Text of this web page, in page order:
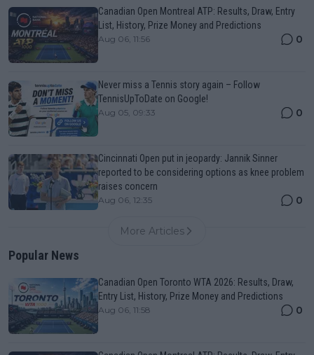
Canadian Open Montreal ATP: Results, Draw, Entry
List, History, Prize Money and Predictions
Aug 06, 11:56 0
Never miss a Tennis story again – Follow
TennisUpToDate on Google!
Aug 05, 09:33 0
Cincinnati Open put in jeopardy: Jannik Sinner
reported to be considering options as knee problem
raises concern
Aug 06, 12:35 0
More Articles
Popular News
Canadian Open Toronto WTA 2026: Results, Draw,
Entry List, History, Prize Money and Predictions
Aug 06, 11:58 0